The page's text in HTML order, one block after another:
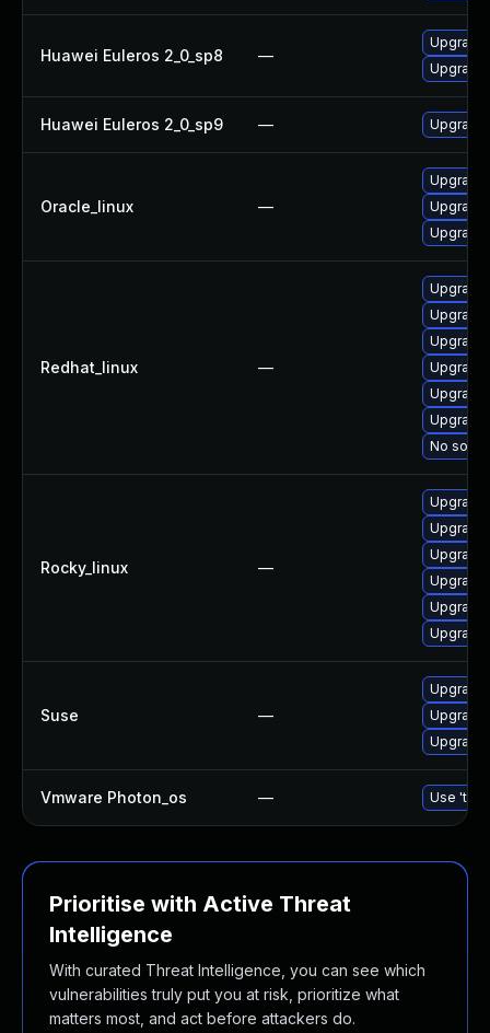
Huawei Euleros 2_0_sp8 —
Upgrade
Huawei Euleros 2_0_sp9 — Upgrade
Oracle_linux —
Upgrade
Redhat_linux —
Upgrade
No
Rocky_linux —
Upgrade
Suse —
Upgrade
Upgrade
Vmware Photon_os — Use
Prioritise with Active Threat
Intelligence
With curated Threat Intelligence, you can see which
vulnerabilities truly put you at risk, prioritize what
matters most, and act before attackers do.